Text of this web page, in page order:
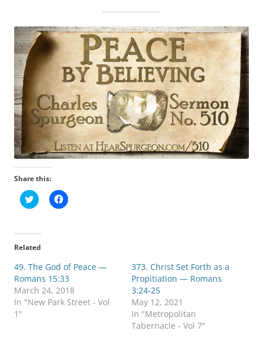
Share this:
C
l
t
o
s
a
e
o
n
T
C
l
a
r
e
o
n
F
Related
49. The God of Peace —
Romans 15:33
March 24, 2018
In "New Park Street - Vol
1"
373. Christ Set Forth as a
Propitiation — Romans
3:24-25
May 12, 2021
In "Metropolitan
Tabernacle - Vol 7"